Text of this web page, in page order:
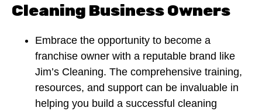
Cleaning Business Owners
Embrace the opportunity to become a
franchise owner with a reputable brand like
Jim’s Cleaning. The comprehensive training,
resources, and support can be invaluable in
helping you build a successful cleaning